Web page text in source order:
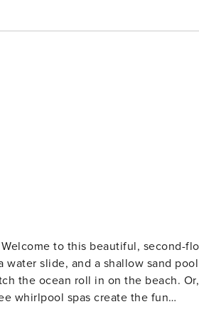
slide, and a shallow sand pool
the ocean roll in on the beach. Or,
whirlpool spas create the fun